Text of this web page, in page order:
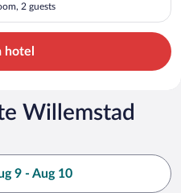
2 guests
hotel
Willemstad
9 - Aug 10